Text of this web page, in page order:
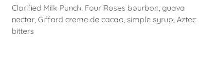
Clarified Milk Punch. Four Roses bourbon, guava
nectar, Giffard creme de cacao, simple syrup, Aztec
bitters